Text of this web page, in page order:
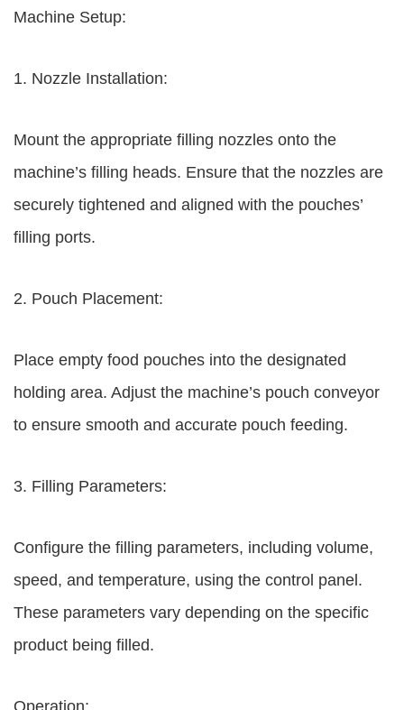
Machine Setup:
1. Nozzle Installation:
Mount the appropriate filling nozzles onto the
machine’s filling heads. Ensure that the nozzles are
securely tightened and aligned with the pouches’
filling ports.
2. Pouch Placement:
Place empty food pouches into the designated
holding area. Adjust the machine’s pouch conveyor
to ensure smooth and accurate pouch feeding.
3. Filling Parameters:
Configure the filling parameters, including volume,
speed, and temperature, using the control panel.
These parameters vary depending on the specific
product being filled.
Operation: